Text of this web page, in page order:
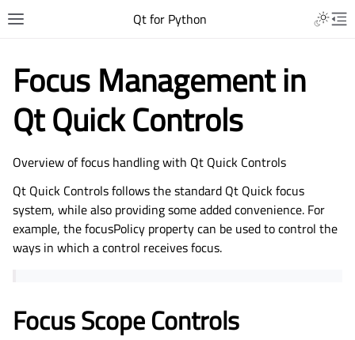
Qt for Python
Focus Management in
Qt Quick Controls
Overview of focus handling with Qt Quick Controls
Qt Quick Controls follows the standard Qt Quick focus
system, while also providing some added convenience. For
example, the focusPolicy property can be used to control the
ways in which a control receives focus.
Focus Scope Controls